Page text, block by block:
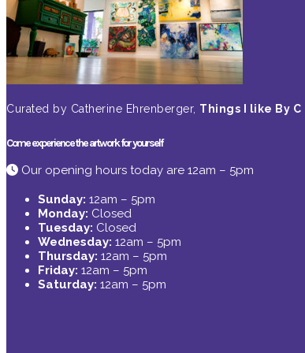
Curated by Catherine Ehrenberger, Things I like By C
Come experience the artwork for yourself
Our opening hours today are 12am – 5pm
Sunday: 12am – 5pm
Monday: Closed
Tuesday: Closed
Wednesday: 12am – 5pm
Thursday: 12am – 5pm
Friday: 12am – 5pm
Saturday: 12am – 5pm